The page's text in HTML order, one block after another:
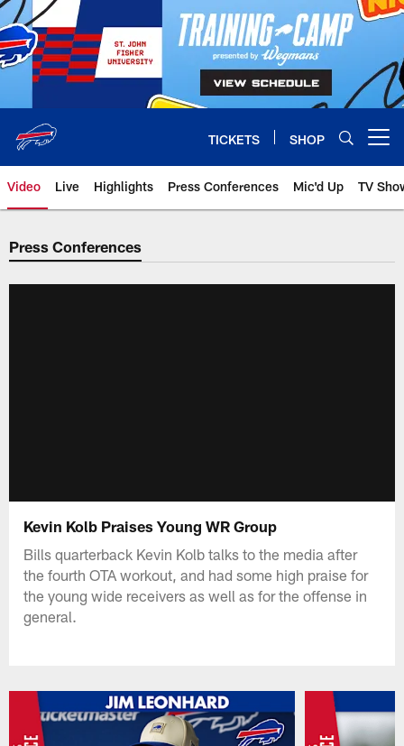
Skip
to
main
content
TICKETS SHOP
Video Live Highlights Press Conferences Mic'd Up TV
Press Conferences
Kevin Kolb Praises Young WR Group
Bills quarterback Kevin Kolb talks to the media after
the fourth OTA workout, and had some high praise for
the young wide receivers as well as for the offense in
general.